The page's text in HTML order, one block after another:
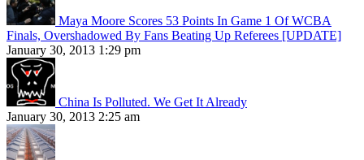
Maya Moore Scores 53 Points In Game 1 Of WCBA
Finals, Overshadowed By Fans Beating Up Referees [UPDATE]
January 30, 2013 1:29 pm
China Is Polluted. We Get It Already
January 30, 2013 2:25 am